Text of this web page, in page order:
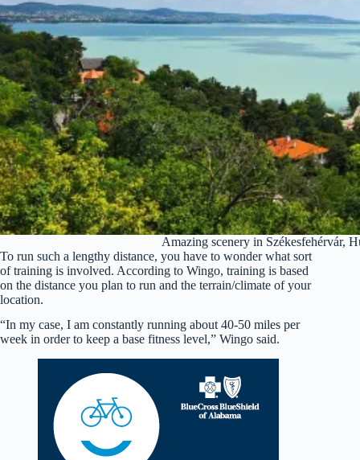
Amazing scenery in Székesfehérvár,
To run such a lengthy distance, you have to wonder what sort
of training is involved. According to Wingo, training is based
on the distance you plan to run and the terrain/climate of your
location.
“In my case, I am constantly running about 40-50 miles per
week in order to keep a base fitness level,” Wingo said.